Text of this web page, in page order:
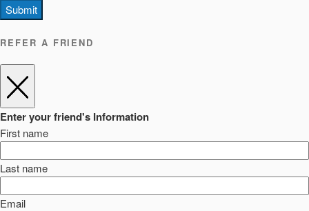
Submit
REFER A FRIEND
Enter your friend's Information
First name
Last name
Email